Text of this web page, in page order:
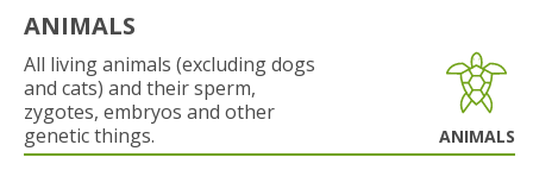
ANIMALS
All living animals (excluding dogs
and cats) and their sperm,
zygotes, embryos and other
genetic things.
ANIMALS